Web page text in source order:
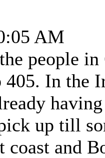
AM
people in
In the
up till
coast and